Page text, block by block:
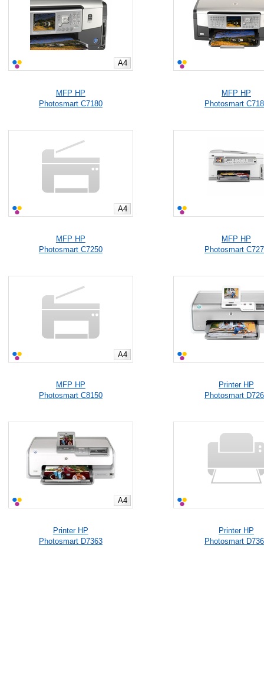
A4
MFP HP
Photosmart C7180
MFP HP
Photosmart
A4
MFP HP
Photosmart C7250
MFP HP
Photosmart
A4
MFP HP
Photosmart C8150
Printer HP
Photosmart
A4
Printer HP
Photosmart D7363
Printer HP
Photosmart